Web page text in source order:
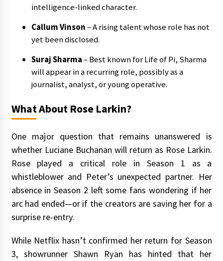
intelligence-linked character.
Callum Vinson– A rising talent whose role has not
yet been disclosed.
Suraj Sharma– Best known for Life of Pi, Sharma
will appear in a recurring role, possibly as a
journalist, analyst, or young operative.
What About Rose Larkin?
One major question that remains unanswered is
whether Luciane Buchanan will return as Rose Larkin.
Rose played a critical role in Season 1 as a
whistleblower and Peter’s unexpected partner. Her
absence in Season 2 left some fans wondering if her
arc had ended—or if the creators are saving her for a
surprise re-entry.
While Netflix hasn’t confirmed her return for Season
3, showrunner Shawn Ryan has hinted that her